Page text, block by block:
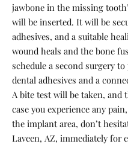
jawbone in the missing
will be inserted. It will be
adhesives, and a suitable
wound heals and the bone
schedule a second surgery
dental adhesives and a
A bite test will be taken,
case you experience any
the implant area, don’t
Laveen, AZ, immediately for